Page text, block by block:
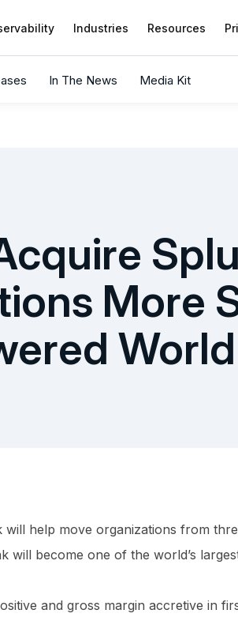
Industries Resources
In The News Media Kit
More
World
will help move organizations from
will become one of the world’s
and gross margin accretive in